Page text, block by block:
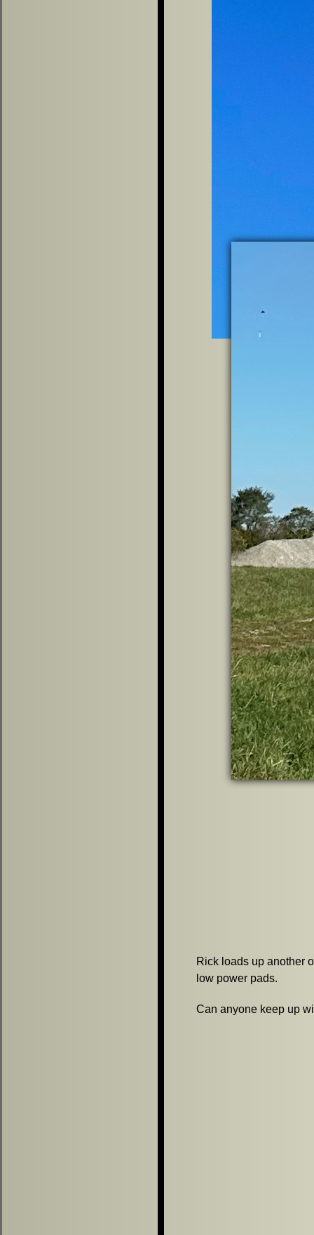
Rick loads up another
low power pads.
Can anyone keep up